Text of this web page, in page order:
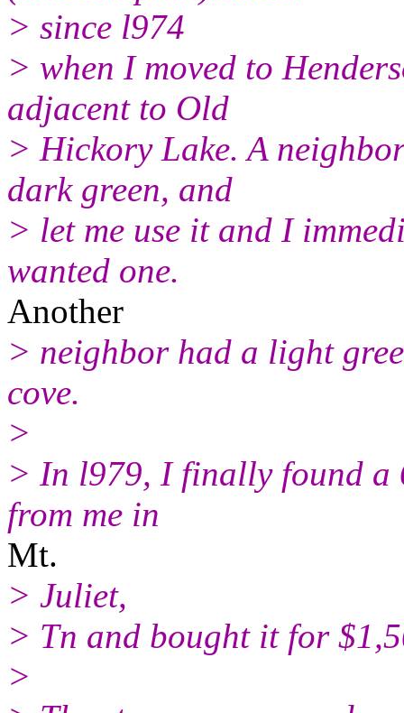
> since l974
> when I moved to
adjacent to Old
> Hickory Lake. A
dark green, and
> let me use it and I
wanted one.
Another
> neighbor had a light
cove.
>
> In l979, I finally found a
from me in
Mt.
> Juliet,
> Tn and bought it for
>